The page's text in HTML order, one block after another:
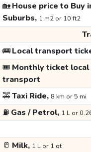
🏡House price to Buy
Suburbs, 1 m2 or 10 ft2
🚌Local transport
🎟️ Monthly ticket local
transport
🚕Taxi Ride, 8 km or 5 mi
⛽ Gas / Petrol, 1 L or
🥛 Milk, 1 L or 1 qt